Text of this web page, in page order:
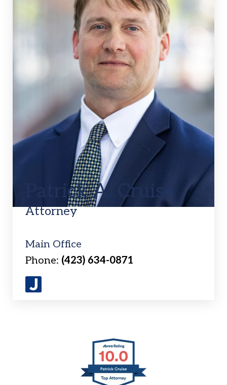
J
Patrick A. Cruise
Attorney
Main Office
Phone: (423) 634-0871